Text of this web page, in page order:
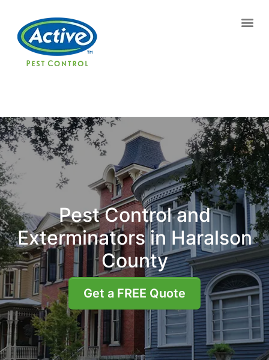
Contact us by phone
Current customers can text us!
Pest Control and
Exterminators in Haralson
County
Get a FREE Quote